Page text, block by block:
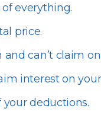
everything.
price.
and can’t claim
interest on
deductions.